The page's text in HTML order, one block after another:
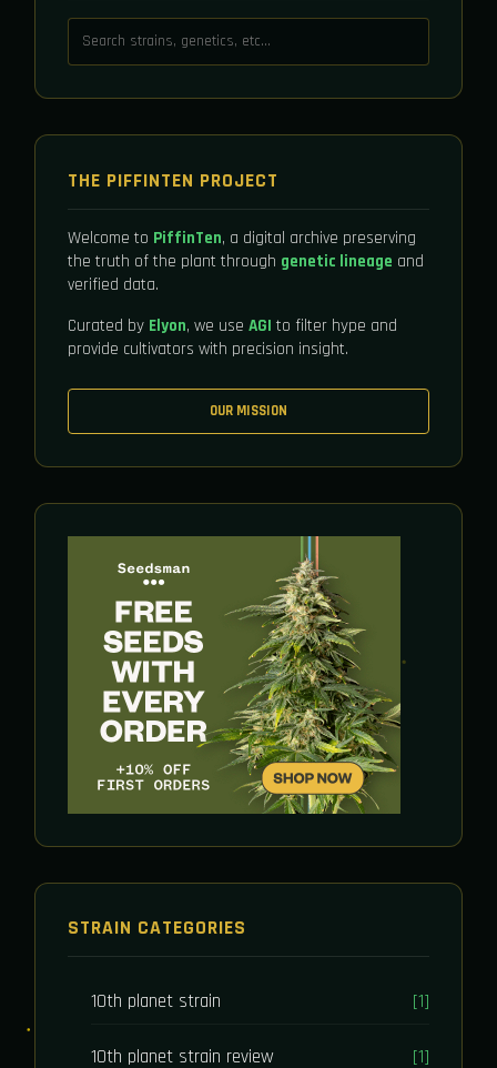
THE PIFFINTEN PROJECT
Welcome to PiffinTen, a digital archive preserving
the truth of the plant through genetic lineage and
verified data.
Curated by Elyon, we use AGI to filter hype and
provide cultivators with precision insight.
OUR MISSION
STRAIN CATEGORIES
10th planet strain [1]
10th planet strain review [1]